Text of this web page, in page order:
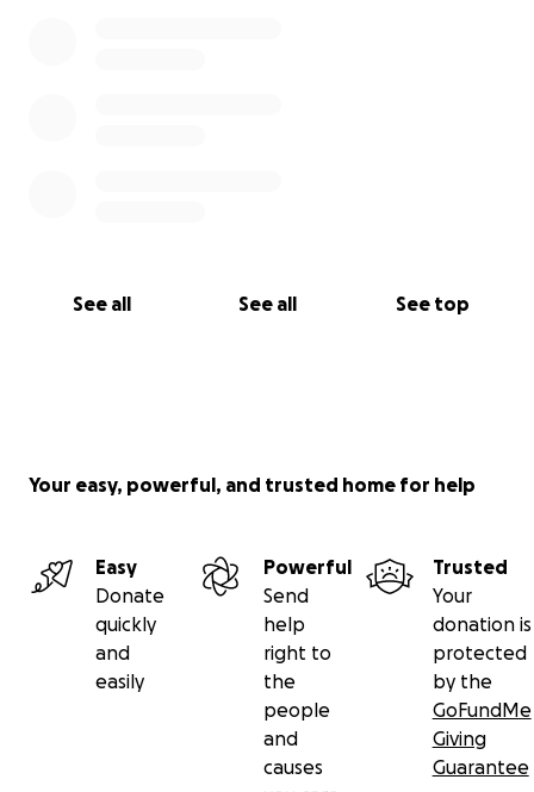
See all See all See top
Your easy, powerful, and trusted home for help
Easy
Donate
quickly
and
easily
Powerful
Send
help
right to
the
people
and
causes
Trusted
Your
donation is
protected
by the
GoFundMe
Giving
Guarantee